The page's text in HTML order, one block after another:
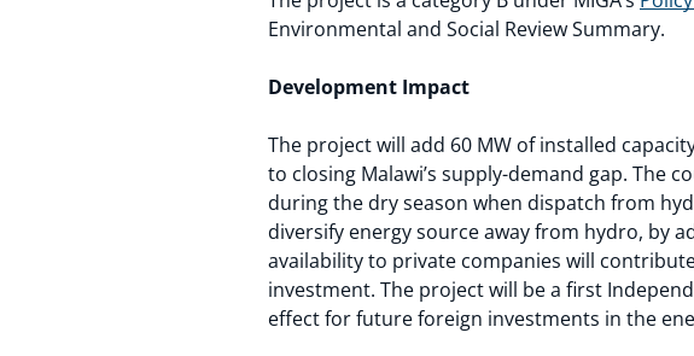
Environmental and Social Review Summary.
Development Impact
The project will add 60 MW of installed
to closing Malawi’s supply-demand gap. The
during the dry season when dispatch from
diversify energy source away from hydro, by
availability to private companies will
investment. The project will be a first
effect for future foreign investments in the